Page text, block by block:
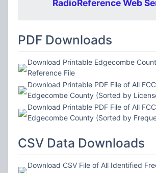
RadioReference Web
PDF Downloads
Download Printable Edgecombe
Reference File
Download Printable PDF File of All
Edgecombe County (Sorted by
Download Printable PDF File of All
Edgecombe County (Sorted by
CSV Data Downloads
Download CSV File of All Identified